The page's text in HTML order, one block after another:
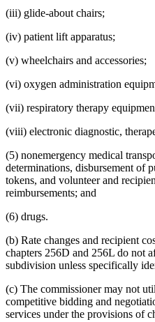
(iii) glide-about chairs;
(iv) patient lift apparatus;
(v) wheelchairs and accessories;
(vi) oxygen administration
(vii) respiratory therapy
(viii) electronic diagnostic,
(5) nonemergency medical
determinations, disbursement of
tokens, and volunteer and
reimbursements; and
(6) drugs.
(b) Rate changes and recipient
chapters 256D and 256L do not
subdivision unless specifically
(c) The commissioner may not
competitive bidding and
services under the provisions of